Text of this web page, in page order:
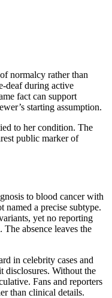
normalcy rather than
deaf during active
fact can support
starting assumption.
to her condition. The
public marker of
to blood cancer with
a precise subtype.
yet no reporting
absence leaves the
in celebrity cases and
disclosures. Without the
Fans and reporters
than clinical details.